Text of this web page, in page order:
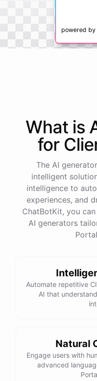
powered by
What is
for
The AI
intelligent
intelligence to
experiences, and
ChatBotKit, you
AI generators
Automate repetitive
AI that
Natural
Engage users with
advanced